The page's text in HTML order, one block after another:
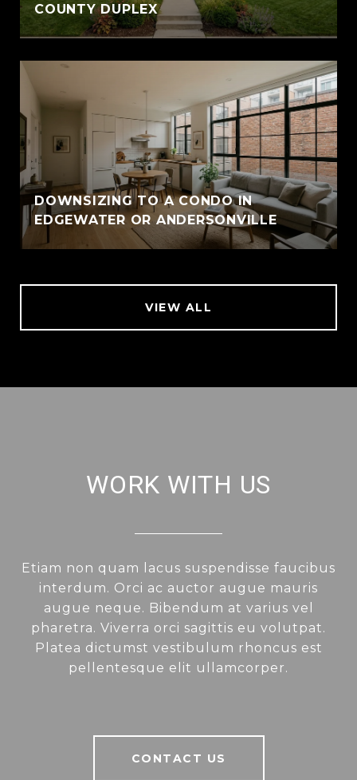
COUNTY DUPLEX
DOWNSIZING TO A CONDO IN
EDGEWATER OR ANDERSONVILLE
VIEW ALL
WORK WITH US
Etiam non quam lacus suspendisse faucibus
interdum. Orci ac auctor augue mauris
augue neque. Bibendum at varius vel
pharetra. Viverra orci sagittis eu volutpat.
Platea dictumst vestibulum rhoncus est
pellentesque elit ullamcorper.
CONTACT US